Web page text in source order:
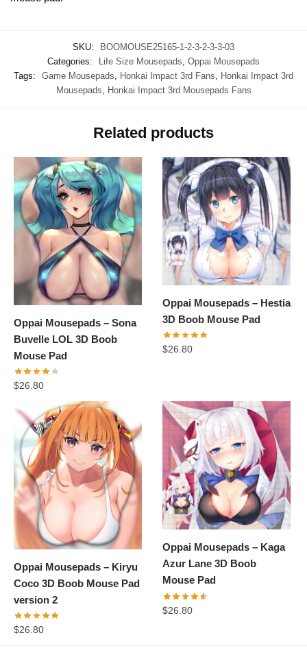
SKU:
BOOMOUSE25165-1-2-3-2-3-3-03
Categories:
Life Size Mousepads, Oppai Mousepads
Tags:
Game Mousepads, Honkai Impact 3rd Fans, Honkai Impact 3rd
Mousepads, Honkai Impact 3rd Mousepads Fans
Related products
Oppai Mousepads – Sona
Buvelle LOL 3D Boob
Mouse Pad
$26.80
Oppai Mousepads – Hestia
3D Boob Mouse Pad
$26.80
Oppai Mousepads – Kiryu
Coco 3D Boob Mouse Pad
version 2
$26.80
Oppai Mousepads – Kaga
Azur Lane 3D Boob
Mouse Pad
$26.80